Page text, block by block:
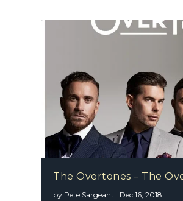
The Overtones – The
by Pete Sargeant | Dec 16, 2018